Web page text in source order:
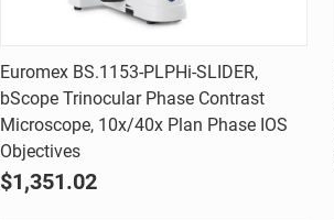
Quick view
Compare
Euromex BS.1153-PLPHi-SLIDER,
bScope Trinocular Phase Contrast
Microscope, 10x/40x Plan Phase IOS
Objectives
$1,351.02